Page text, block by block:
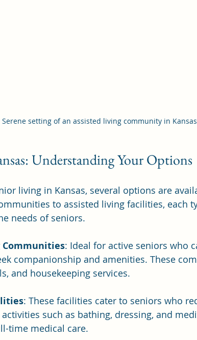
Serene setting of an assisted living community in Kansas
Understanding Your Options
living in Kansas, several options are
to assisted living facilities, each
needs of seniors.
: Ideal for active seniors who
companionship and amenities. These
and housekeeping services.
: These facilities cater to seniors who
such as bathing, dressing, and
time medical care.